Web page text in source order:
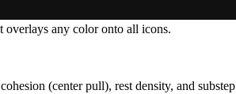
overlays any color onto all icons.
(center pull), rest density, and substep